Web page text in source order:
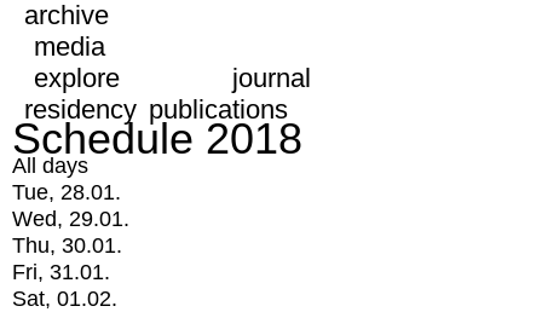
archive
media
explore
journal
residency publications
Schedule 2018
All days
Tue, 28.01.
Wed, 29.01.
Thu, 30.01.
Fri, 31.01.
Sat, 01.02.